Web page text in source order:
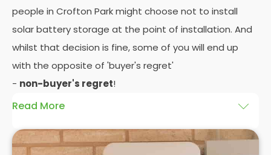
people in Crofton Park might choose not to install
solar battery storage at the point of installation. And
whilst that decision is fine, some of you will end up
with the opposite of 'buyer's regret'
- non-buyer's regret!
Read More
A solar battery storage system can drastically